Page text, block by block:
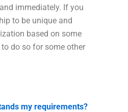
immediately. If you
to be unique and
based on some
do so for some other
my requirements?